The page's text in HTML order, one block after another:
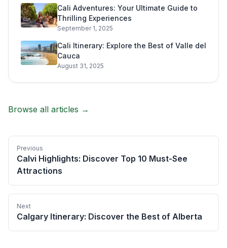
Cali Adventures: Your Ultimate Guide to
Thrilling Experiences
September 1, 2025
Cali Itinerary: Explore the Best of Valle del
Cauca
August 31, 2025
Browse all articles →
Previous
Calvi Highlights: Discover Top 10 Must-See
Attractions
Next
Calgary Itinerary: Discover the Best of Alberta